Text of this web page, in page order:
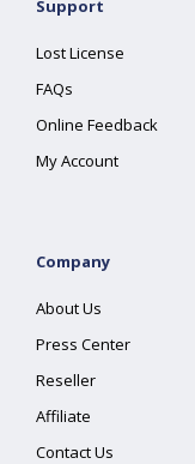
Support
Lost License
FAQs
Online Feedback
My Account
Company
About Us
Press Center
Reseller
Affiliate
Contact Us